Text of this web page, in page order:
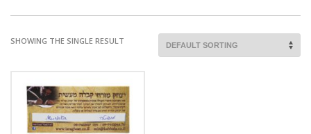
SHOWING THE SINGLE RESULT